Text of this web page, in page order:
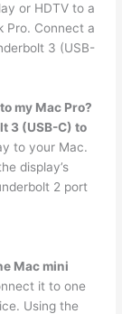
or HDTV to a
Pro. Connect a
3 (USB-
my Mac Pro?
3 (USB-C) to
to your Mac.
display’s
2 port
Mac mini
it to one
Using the